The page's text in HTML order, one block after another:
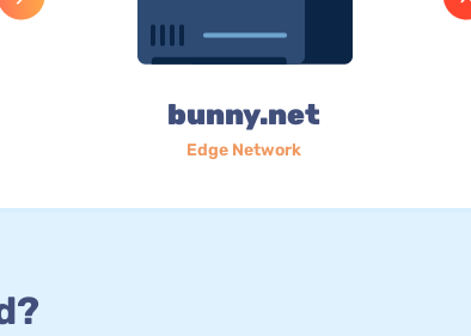
bunny.net
Edge Network